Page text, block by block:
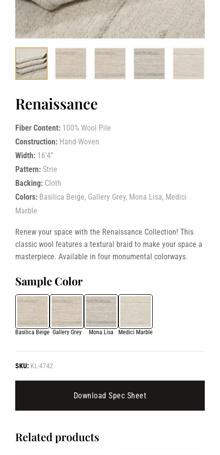
Renaissance
Fiber Content: 100% Wool Pile
Construction: Hand-Woven
Width: 16’4”
Pattern: Strie
Backing: Cloth
Colors: Basilica Beige, Gallery Grey, Mona Lisa, Medici
Marble
Renew your space with the Renaissance Collection! This
classic wool features a textural braid to make your space a
masterpiece. Available in four monumental colorways.
Sample Color
Basilica Beige Gallery Grey Mona Lisa Medici Marble
SKU: KL-4742
Download Spec Sheet
Related products